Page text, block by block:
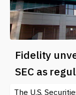
Fidelity
SEC as
The U.S.